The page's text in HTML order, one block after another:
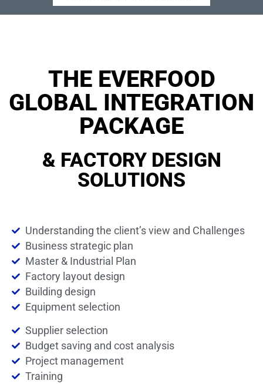
THE EVERFOOD
GLOBAL INTEGRATION
PACKAGE
& FACTORY DESIGN
SOLUTIONS
Understanding the client’s view and Challenges
Business strategic plan
Master & Industrial Plan
Factory layout design
Building design
Equipment selection
Supplier selection
Budget saving and cost analysis
Project management
Training